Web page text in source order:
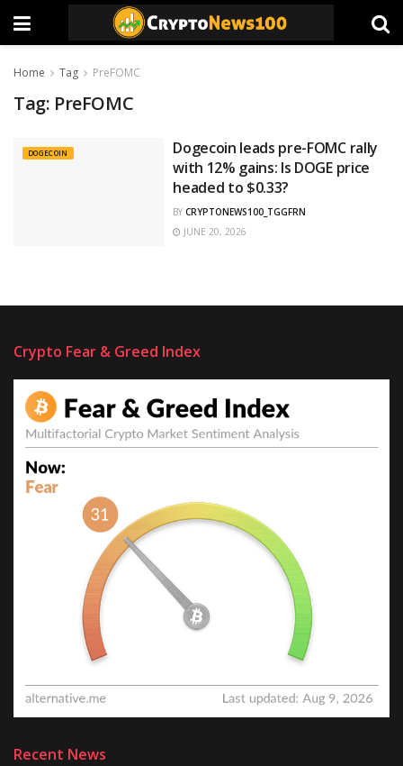
Home Tag PreFOMC
Tag: PreFOMC
DOGECOIN
Dogecoin leads pre-FOMC rally
with 12% gains: Is DOGE price
headed to $0.33?
BY CRYPTONEWS100_TGGFRN
JUNE 20, 2026
Crypto Fear & Greed Index
Recent News